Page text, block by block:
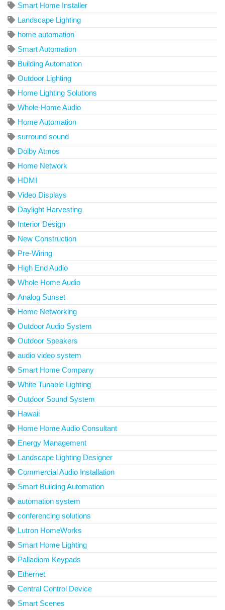
Smart Home Installer
Landscape Lighting
home automation
Smart Automation
Building Automation
Outdoor Lighting
Home Lighting Solutions
Whole-Home Audio
Home Automation
surround sound
Dolby Atmos
Home Network
HDMI
Video Displays
Daylight Harvesting
Interior Design
New Construction
Pre-Wiring
High End Audio
Whole Home Audio
Analog Sunset
Home Networking
Outdoor Audio System
Outdoor Speakers
audio video system
Smart Home Company
White Tunable Lighting
Outdoor Sound System
Hawaii
Home Home Audio Consultant
Energy Management
Landscape Lighting Designer
Commercial Audio Installation
Smart Building Automation
automation system
conferencing solutions
Lutron HomeWorks
Smart Home Lighting
Palladiom Keypads
Ethernet
Central Control Device
Smart Scenes